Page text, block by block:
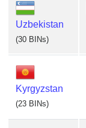
Uzbekistan
(30 BINs)
Kyrgyzstan
(23 BINs)